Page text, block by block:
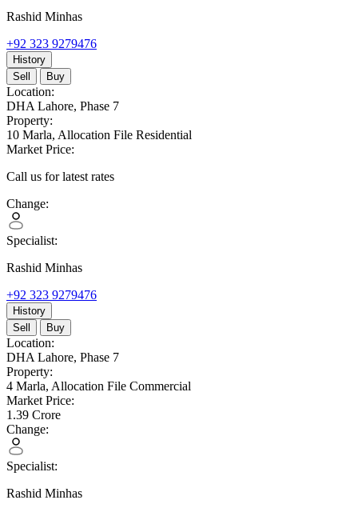
Rashid Minhas
+92 323 9279476
History
Sell
Buy
Location:
DHA Lahore, Phase 7
Property:
10 Marla, Allocation File Residential
Market Price:
Call us for latest rates
Change:
Specialist:
Rashid Minhas
+92 323 9279476
History
Sell
Buy
Location:
DHA Lahore, Phase 7
Property:
4 Marla, Allocation File Commercial
Market Price:
1.39 Crore
Change:
Specialist:
Rashid Minhas